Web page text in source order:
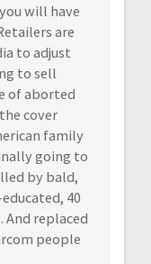
will have
are
to adjust
to sell
of aborted
cover
family
going to
by bald,
40
replaced
people